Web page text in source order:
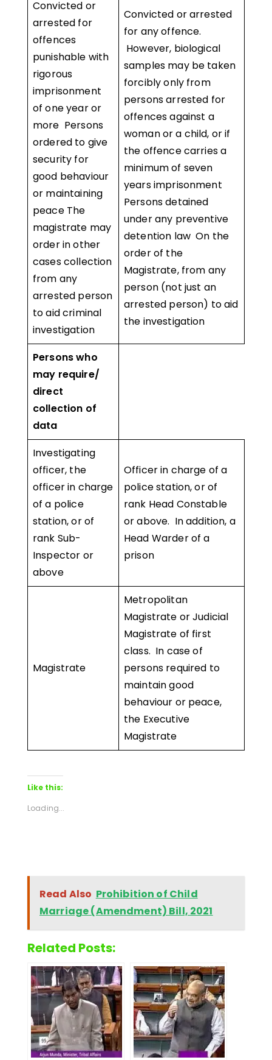
Convicted or
arrested for
offences
punishable with
rigorous
imprisonment
of one year or
more Persons
ordered to give
security for
good behaviour
or maintaining
peace The
magistrate may
order in other
cases collection
from any
arrested person
to aid criminal
investigation
Convicted or arrested
for any offence.
However, biological
samples may be taken
forcibly only from
persons arrested for
offences against a
woman or a child, or if
the offence carries a
minimum of seven
years imprisonment
Persons detained
under any preventive
detention law On the
order of the
Magistrate, from any
person (not just an
arrested person) to aid
the investigation
Persons who
may require/
direct
collection of
data
Investigating
officer, the
officer in charge
of a police
station, or of
rank Sub-
Inspector or
above
Officer in charge of a
police station, or of
rank Head Constable
or above. In addition, a
Head Warder of a
prison
Magistrate
Metropolitan
Magistrate or Judicial
Magistrate of first
class. In case of
persons required to
maintain good
behaviour or peace,
the Executive
Magistrate
Like this:
Loading...
Read Also Prohibition of Child
Marriage (Amendment) Bill, 2021
Related Posts: